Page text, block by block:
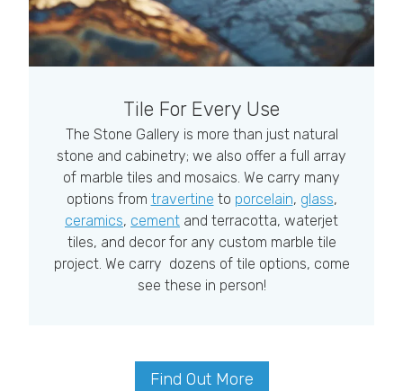
Tile For Every Use
The Stone Gallery is more than just natural
stone and cabinetry; we also offer a full array
of marble tiles and mosaics. We carry many
options from travertine to porcelain, glass,
ceramics, cement and terracotta, waterjet
tiles, and decor for any custom marble tile
project. We carry dozens of tile options, come
see these in person!
Find Out More